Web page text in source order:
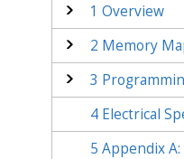
1 Overview
2 Memory
3
4Electrical
5 Appendix